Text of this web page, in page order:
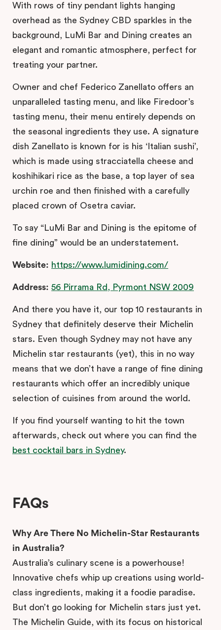
With rows of tiny pendant lights hanging
overhead as the Sydney CBD sparkles in the
background, LuMi Bar and Dining creates an
elegant and romantic atmosphere, perfect for
treating your partner.
Owner and chef Federico Zanellato offers an
unparalleled tasting menu, and like Firedoor’s
tasting menu, their menu entirely depends on
the seasonal ingredients they use. A signature
dish Zanellato is known for is his ‘Italian sushi’,
which is made using stracciatella cheese and
koshihikari rice as the base, a top layer of sea
urchin roe and then finished with a carefully
placed crown of Osetra caviar.
To say “LuMi Bar and Dining is the epitome of
fine dining” would be an understatement.
Website: https://www.lumidining.com/
Address: 56 Pirrama Rd, Pyrmont NSW 2009
And there you have it, our top 10 restaurants in
Sydney that definitely deserve their Michelin
stars. Even though Sydney may not have any
Michelin star restaurants (yet), this in no way
means that we don’t have a range of fine dining
restaurants which offer an incredibly unique
selection of cuisines from around the world.
If you find yourself wanting to hit the town
afterwards, check out where you can find the
best cocktail bars in Sydney.
FAQs
Why Are There No Michelin-Star Restaurants
in Australia?
Australia’s culinary scene is a powerhouse!
Innovative chefs whip up creations using world-
class ingredients, making it a foodie paradise.
But don’t go looking for Michelin stars just yet.
The Michelin Guide, with its focus on historical